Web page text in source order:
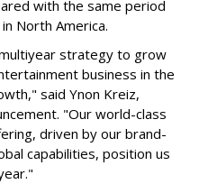
with the same period
North America.
strategy to grow
business in the
said Ynon Kreiz,
"Our world-class
driven by our brand-
capabilities, position us